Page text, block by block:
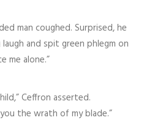
man coughed. Surprised, he
and spit green phlegm on
me alone.”
Ceffron asserted.
the wrath of my blade.”